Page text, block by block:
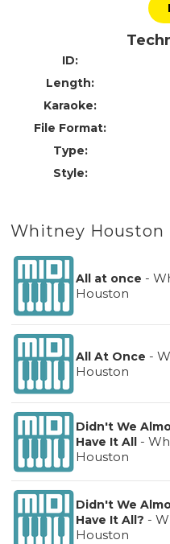
ID:
Length:
Karaoke:
File Format:
Type:
Style:
Whitney Houston
All at once -
Houston
All At Once -
Houston
Didn't We
Have It All -
Houston
Didn't We
Have It All? -
Houston